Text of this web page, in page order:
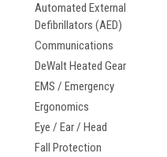
Automated External
Defibrillators (AED)
Communications
DeWalt Heated Gear
EMS / Emergency
Ergonomics
Eye / Ear / Head
Fall Protection